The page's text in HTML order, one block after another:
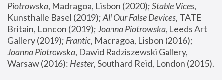
Piotrowska, Madragoa, Lisbon (2020); Stable Vices,
Kunsthalle Basel (2019); All Our False Devices, TATE
Britain, London (2019); Joanna Piotrowska, Leeds Art
Gallery (2019); Frantic, Madragoa, Lisbon (2016);
Joanna Piotrowska, Dawid Radziszewski Gallery,
Warsaw (2016): Hester